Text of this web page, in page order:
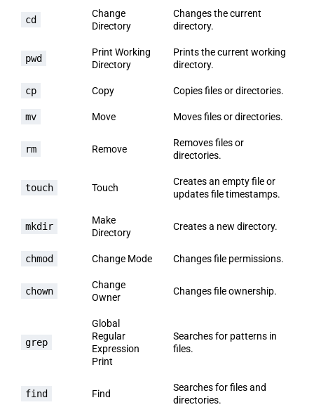
cd
Change
Directory
Changes the current
directory.
pwd
Print Working
Directory
Prints the current working
directory.
cp Copy Copies files or directories.
mv Move Moves files or directories.
rm Remove
Removes files or
directories.
touch Touch
Creates an empty file or
updates file timestamps.
mkdir
Make
Directory
Creates a new directory.
chmod Change Mode Changes file permissions.
chown
Change
Owner
Changes file ownership.
grep
Global
Regular
Expression
Print
Searches for patterns in
files.
find Find
Searches for files and
directories.